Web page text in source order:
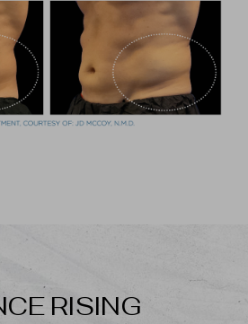
RISING
↔
Text Spacing